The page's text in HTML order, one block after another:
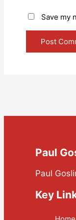
Save my
Paul
Paul
Key